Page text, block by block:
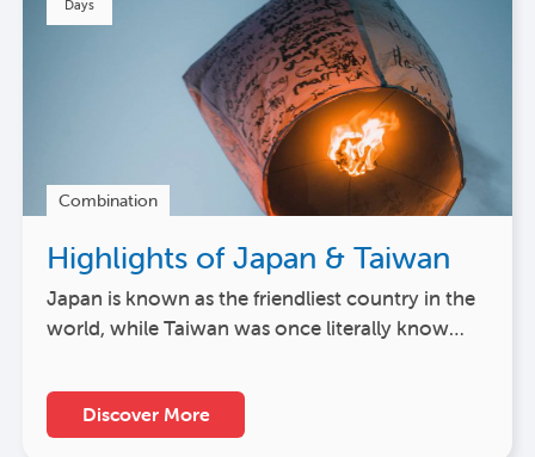
Days
Combination
Highlights of Japan & Taiwan
Japan is known as the friendliest country in the
world, while Taiwan was once literally know…
Discover More